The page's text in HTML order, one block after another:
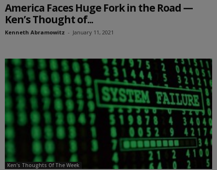
America Faces Huge Fork in the Road —
Ken’s Thought of...
Kenneth Abramowitz - January 11, 2021
Ken's Thoughts Of The Week